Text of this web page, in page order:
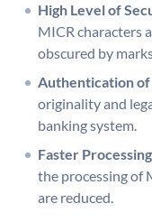
High Level of
MICR characters
obscured by
Authentication of
originality and
banking system.
Faster
the processing of
are reduced.